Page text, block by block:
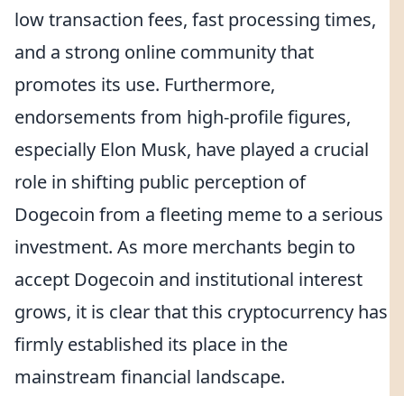
low transaction fees, fast processing times,
and a strong online community that
promotes its use. Furthermore,
endorsements from high-profile figures,
especially Elon Musk, have played a crucial
role in shifting public perception of
Dogecoin from a fleeting meme to a serious
investment. As more merchants begin to
accept Dogecoin and institutional interest
grows, it is clear that this cryptocurrency has
firmly established its place in the
mainstream financial landscape.